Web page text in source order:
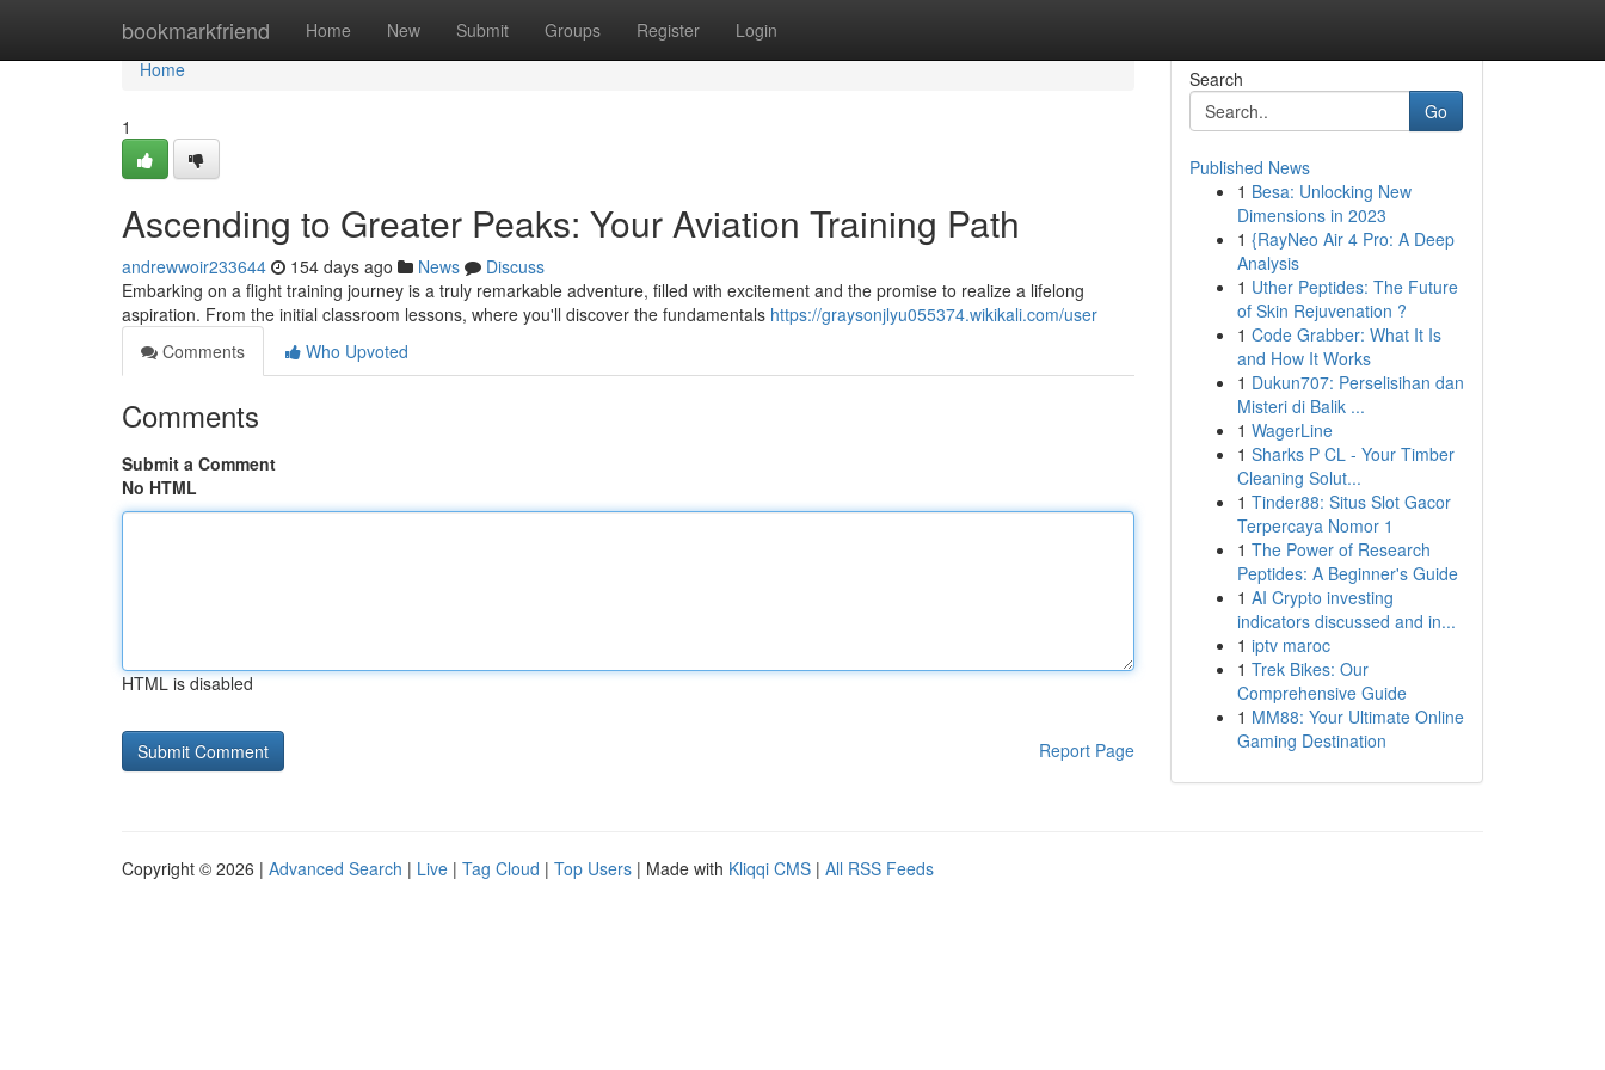
bookmarkfriend Home New Submit Groups Register Login
Home
Home
1
Ascending to Greater Peaks: Your Aviation Training Path
andrewwoir233644 154 days ago News
Discuss
Embarking on a flight training journey is a truly remarkable adventure, filled with excitement and the promise to realize a lifelong
aspiration. From the initial classroom lessons, where you'll discover the fundamentals https://graysonjlyu055374.wikikali.com/user
Comments
Who Upvoted
Comments
Submit a Comment
No HTML
HTML is disabled
Report Page
Search
Go
Published News
1 Besa: Unlocking New
Dimensions in 2023
1 {RayNeo Air 4 Pro: A Deep
Analysis
1 Uther Peptides: The Future
of Skin Rejuvenation ?
1 Code Grabber: What It Is
and How It Works
1 Dukun707: Perselisihan dan
Misteri di Balik ...
1 WagerLine
1 Sharks P CL - Your Timber
Cleaning Solut...
1 Tinder88: Situs Slot Gacor
Terpercaya Nomor 1
1 The Power of Research
Peptides: A Beginner's Guide
1 AI Crypto investing
indicators discussed and in...
1 iptv maroc
1 Trek Bikes: Our
Comprehensive Guide
1 MM88: Your Ultimate Online
Gaming Destination
Copyright © 2026 | Advanced Search | Live | Tag Cloud | Top Users | Made with Kliqqi CMS | All RSS Feeds